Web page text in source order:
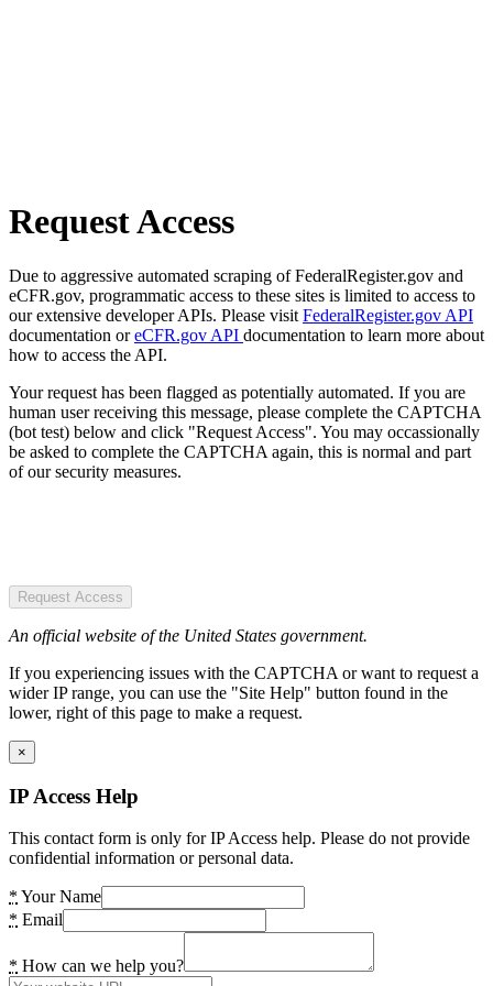
Request Access
Due to aggressive automated scraping of FederalRegister.gov and
eCFR.gov, programmatic access to these sites is limited to access to
our extensive developer APIs. Please visit FederalRegister.gov API
documentation oreCFR.gov API documentation to learn more about
how to access the API.
Your request has been flagged as potentially automated. If you are
human user receiving this message, please complete the CAPTCHA
(bot test) below and click "Request Access". You may occassionally
be asked to complete the CAPTCHA again, this is normal and part
of our security measures.
Request Access
An official website of the United States government.
If you experiencing issues with the CAPTCHA or want to request a
wider IP range, you can use the "Site Help" button found in the
lower, right of this page to make a request.
×
IP Access Help
This contact form is only for IP Access help. Please do not provide
confidential information or personal data.
* Your Name
* Email
* How can we help you?